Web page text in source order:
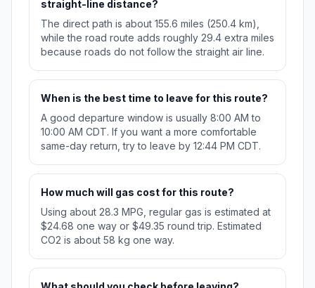
straight-line distance?
The direct path is about 155.6 miles (250.4 km),
while the road route adds roughly 29.4 extra miles
because roads do not follow the straight air line.
When is the best time to leave for this route?
A good departure window is usually 8:00 AM to
10:00 AM CDT. If you want a more comfortable
same-day return, try to leave by 12:44 PM CDT.
How much will gas cost for this route?
Using about 28.3 MPG, regular gas is estimated at
$24.68 one way or $49.35 round trip. Estimated
CO2 is about 58 kg one way.